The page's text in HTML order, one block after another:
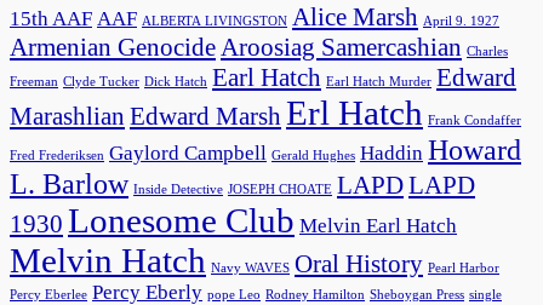
15th AAF AAF ALBERTA LIVINGSTON Alice Marsh April 9. 1927
Armenian GenocideAroosiag Samercashian Charles
Freeman Clyde Tucker Dick Hatch Earl Hatch Earl Hatch Murder Edward
Marashlian Edward MarshErl Hatch Frank Condaffer
Fred Frederiksen Gaylord Campbell Gerald Hughes Haddin Howard
L. Barlow Inside Detective JOSEPH CHOATE LAPDLAPD
1930 Lonesome Club Melvin Earl Hatch
Melvin Hatch Navy WAVES Oral History Pearl Harbor
Percy Eberlee Percy Eberly pope Leo Rodney Hamilton Sheboygan Press single